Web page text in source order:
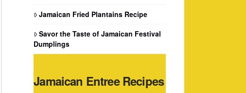
Jamaican Fried Plantains Recipe
Savor the Taste of Jamaican Festival
Dumplings
Jamaican Entree Recipes